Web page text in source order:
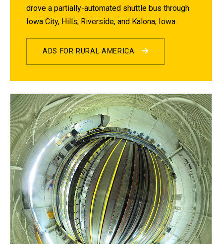
drove a partially-automated shuttle bus through
Iowa City, Hills, Riverside, and Kalona, Iowa.
ADS FOR RURAL AMERICA